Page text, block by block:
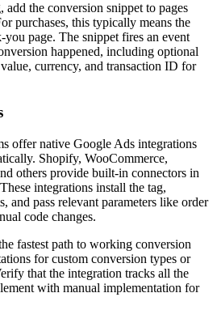
add the conversion snippet to pages
purchases, this typically means the
page. The snippet fires an event
happened, including optional
currency, and transaction ID for
offer native Google Ads integrations
Shopify, WooCommerce,
others provide built-in connectors in
integrations install the tag,
and pass relevant parameters like order
code changes.
fastest path to working conversion
for custom conversion types or
that the integration tracks all the
with manual implementation for